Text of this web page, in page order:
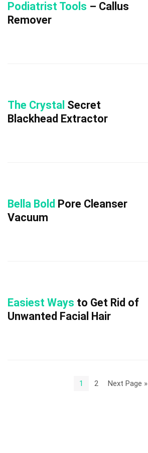
Podiatrist Tools – Callus
Remover
The Crystal Secret
Blackhead Extractor
Bella Bold Pore Cleanser
Vacuum
Easiest Ways to Get Rid of
Unwanted Facial Hair
1 2 Next Page »